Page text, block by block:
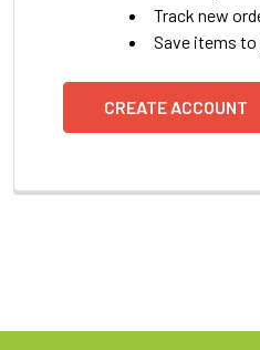
Track new
Save items
CREATE ACCOUNT